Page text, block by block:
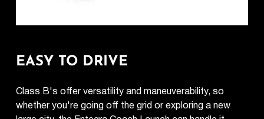
EASY TO DRIVE
Class B's offer versatility and maneuverability, so
whether you're going off the grid or exploring a new